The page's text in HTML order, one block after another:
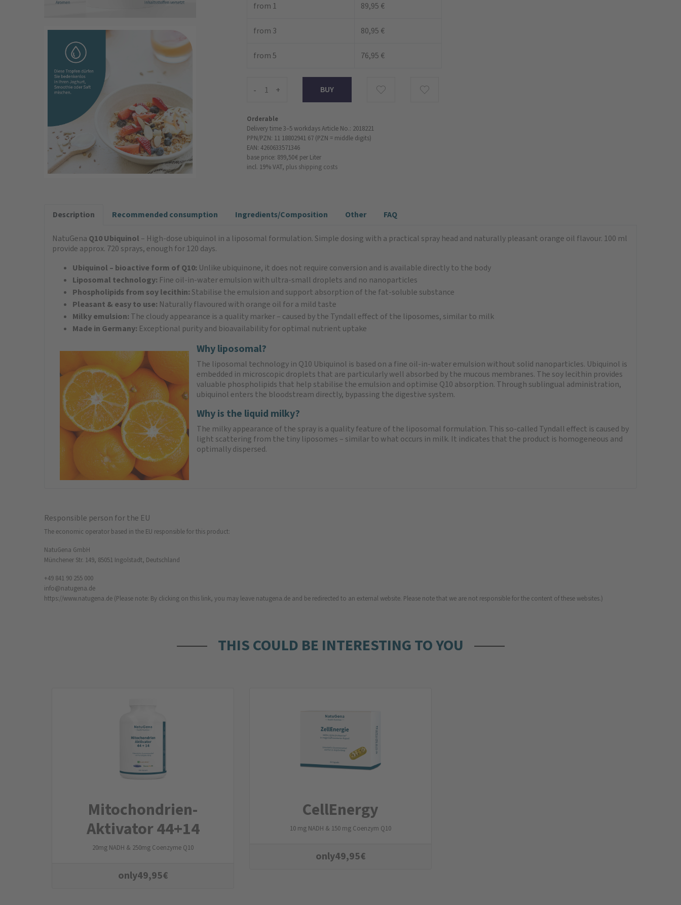
from 1 89,95 €
from 3 80,95 €
from 5 76,95 €
- +
Orderable
Delivery time 3–5 workdaysArticle No.: 2018221
PPN/PZN: 11 18802941 67 (PZN = middle digits)
EAN: 4260633571346
base price: 899,50 € per Liter
incl. 19% VAT, plus shipping costs
Description Recommended consumption Ingredients/Composition Other FAQ
NatuGena Q10 Ubiquinol – High-dose ubiquinol in a liposomal formulation. Simple dosing with a practical spray head and naturally pleasant orange oil flavour. 100 ml
provide approx. 720 sprays, enough for 120 days.
Ubiquinol – bioactive form of Q10: Unlike ubiquinone, it does not require conversion and is available directly to the body
Liposomal technology: Fine oil-in-water emulsion with ultra-small droplets and no nanoparticles
Phospholipids from soy lecithin: Stabilise the emulsion and support absorption of the fat-soluble substance
Pleasant & easy to use: Naturally flavoured with orange oil for a mild taste
Milky emulsion: The cloudy appearance is a quality marker – caused by the Tyndall effect of the liposomes, similar to milk
Made in Germany: Exceptional purity and bioavailability for optimal nutrient uptake
Why liposomal?
The liposomal technology in Q10 Ubiquinol is based on a fine oil-in-water emulsion without solid nanoparticles. Ubiquinol is
embedded in microscopic droplets that are particularly well absorbed by the mucous membranes. The soy lecithin provides
valuable phospholipids that help stabilise the emulsion and optimise Q10 absorption. Through sublingual administration,
ubiquinol enters the bloodstream directly, bypassing the digestive system.
Why is the liquid milky?
The milky appearance of the spray is a quality feature of the liposomal formulation. This so-called Tyndall effect is caused by
light scattering from the tiny liposomes – similar to what occurs in milk. It indicates that the product is homogeneous and
optimally dispersed.
Responsible person for the EU
The economic operator based in the EU responsible for this product:
NatuGena GmbH
Münchener Str. 149, 85051 Ingolstadt, Deutschland
+49 841 90 255 000
info@natugena.de
https://www.natugena.de (Please note: By clicking on this link, you may leave natugena.de and be redirected to an external website. Please note that we are not responsible for the content of these websites.)
THIS COULD BE INTERESTING TO YOU
Mitochondrien­
Aktivator 44+14
20mg NADH & 250mg Coenzyme Q10
only49,95€
CellEnergy
10 mg NADH & 150 mg Coenzym Q10
only49,95€